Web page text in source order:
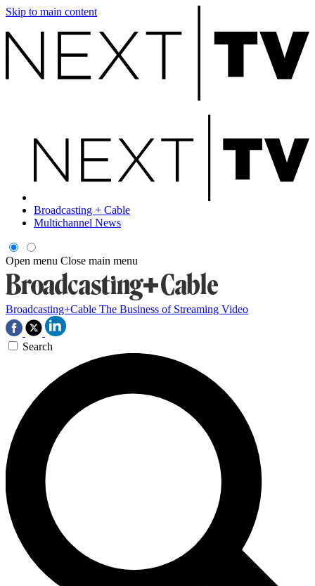
Skip to main content
Broadcasting + Cable
Multichannel News
Open menu Close main menu
Broadcasting+Cable The Business of Streaming Video
Search